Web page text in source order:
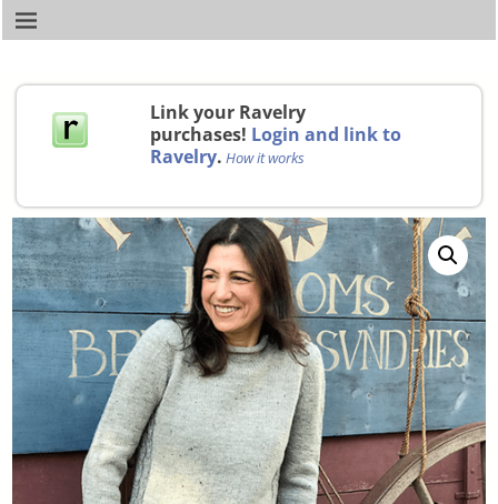
Link your Ravelry
purchases! Login and link to
Ravelry. How it works